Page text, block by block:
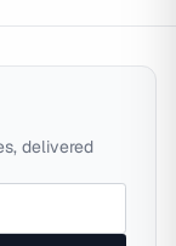
delivered